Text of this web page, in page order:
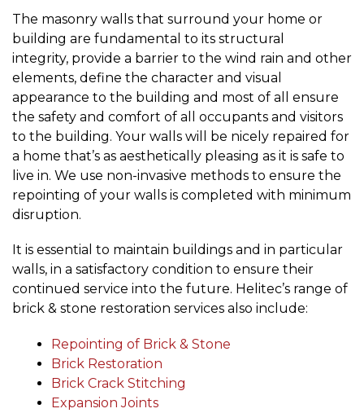
The masonry walls that surround your home or
building are fundamental to its structural
integrity, provide a barrier to the wind rain and other
elements, define the character and visual
appearance to the building and most of all ensure
the safety and comfort of all occupants and visitors
to the building. Your walls will be nicely repaired for
a home that’s as aesthetically pleasing as it is safe to
live in. We use non-invasive methods to ensure the
repointing of your walls is completed with minimum
disruption.
It is essential to maintain buildings and in particular
walls, in a satisfactory condition to ensure their
continued service into the future. Helitec’s range of
brick & stone restoration services also include:
Repointing of Brick & Stone
Brick Restoration
Brick Crack Stitching
Expansion Joints